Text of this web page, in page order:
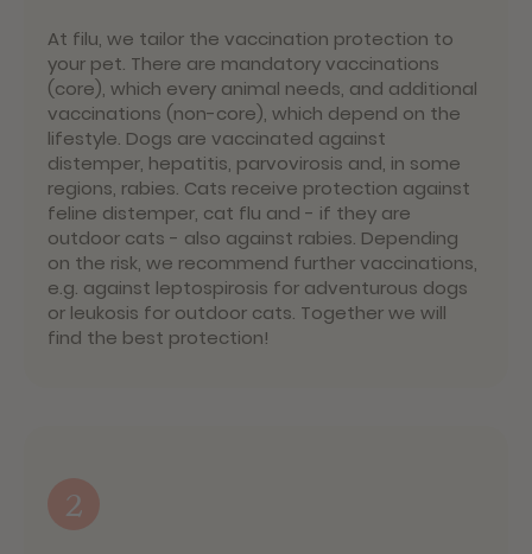
At filu, we tailor the vaccination protection to
your pet. There are mandatory vaccinations
(core), which every animal needs, and additional
vaccinations (non-core), which depend on the
lifestyle. Dogs are vaccinated against
distemper, hepatitis, parvovirosis and, in some
regions, rabies. Cats receive protection against
feline distemper, cat flu and - if they are
outdoor cats - also against rabies. Depending
on the risk, we recommend further vaccinations,
e.g. against leptospirosis for adventurous dogs
or leukosis for outdoor cats. Together we will
find the best protection!
2